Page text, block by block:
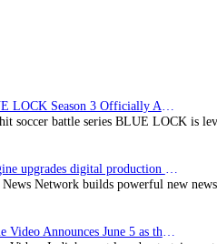
soccer battle series BLUE LOCK is
Network builds powerful new